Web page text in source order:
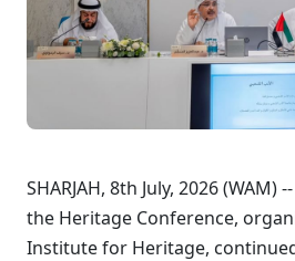
SHARJAH, 8th July, 2026
the Heritage Conference,
Institute for Heritage,